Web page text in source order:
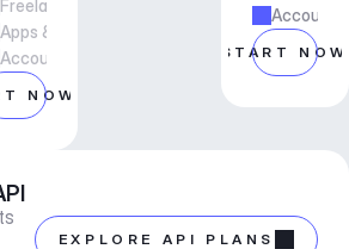
Freelance & Agency Work
Apps & Services
Account manager support
NOW
Account
START NOW
EXPLORE API PLANS